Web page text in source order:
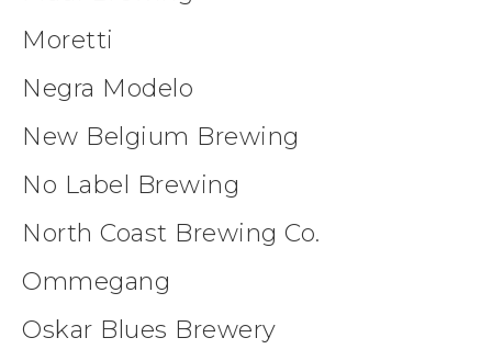
Moretti
Negra Modelo
New Belgium Brewing
No Label Brewing
North Coast Brewing Co.
Ommegang
Oskar Blues Brewery